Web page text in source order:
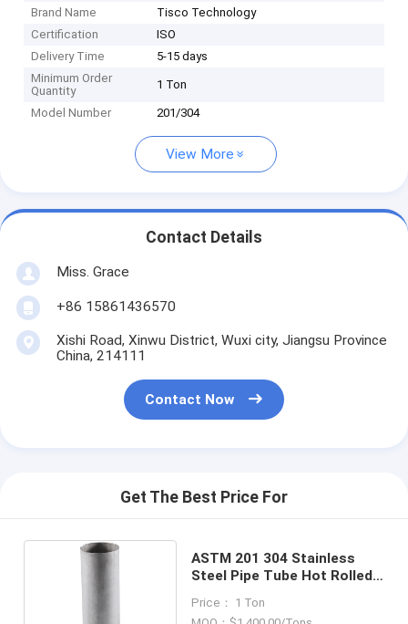
Brand Name
Tisco Technology
Certification
ISO
Delivery Time
5-15 days
Minimum Order
Quantity
1 Ton
Model Number 201/304
View More
Contact Details
Miss. Grace
+86 15861436570
Xishi Road, Xinwu District, Wuxi city, Jiangsu Province
China, 214111
Contact Now
Get The Best Price For
ASTM 201 304 Stainless
Steel Pipe Tube Hot Rolled
Price： 1 Ton